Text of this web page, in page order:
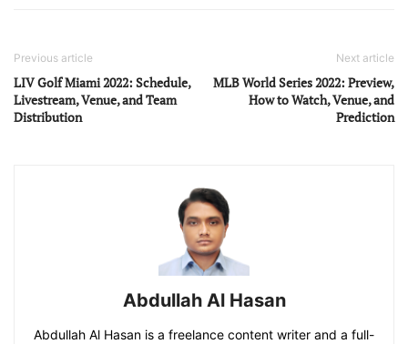
Previous article
LIV Golf Miami 2022: Schedule,
Livestream, Venue, and Team
Distribution
Next article
MLB World Series 2022: Preview,
How to Watch, Venue, and
Prediction
Abdullah Al Hasan
Abdullah Al Hasan is a freelance content writer and a full-